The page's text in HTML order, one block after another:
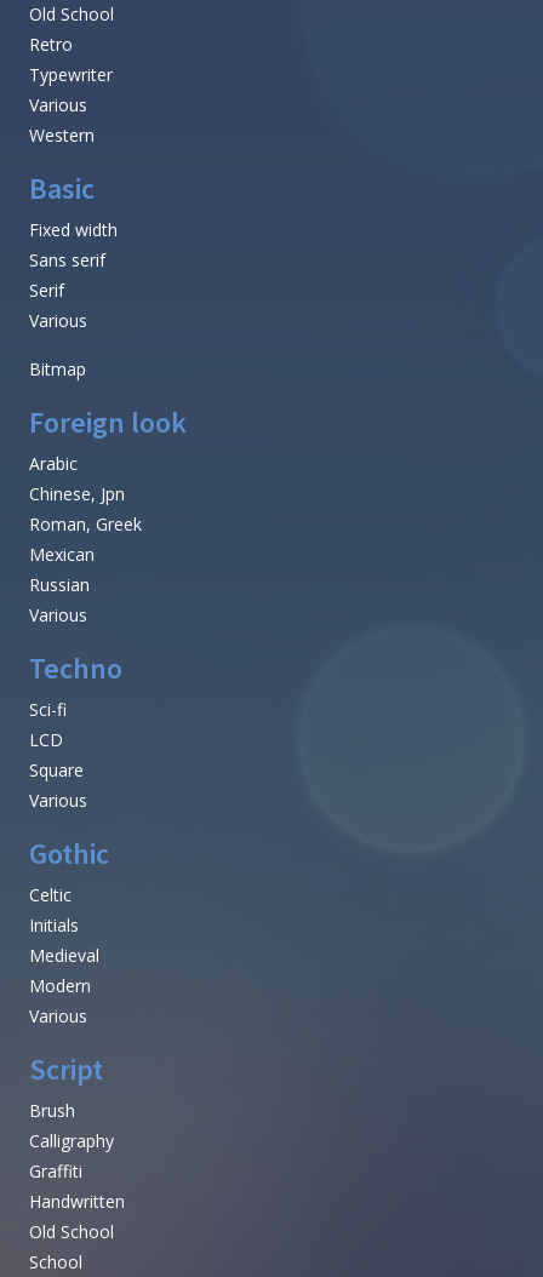
Old School
Retro
Typewriter
Various
Western
Basic
Fixed width
Sans serif
Serif
Various
Bitmap
Foreign look
Arabic
Chinese, Jpn
Roman, Greek
Mexican
Russian
Various
Techno
Sci-fi
LCD
Square
Various
Gothic
Celtic
Initials
Medieval
Modern
Various
Script
Brush
Calligraphy
Graffiti
Handwritten
Old School
School